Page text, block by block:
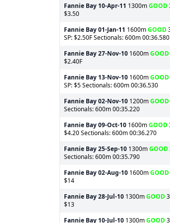
Fannie Bay 10-Apr-11 1300mGOOD
$3.50
Fannie Bay01-Jan-11 1600mGOOD
SP: $2.50F Sectionals: 600m 00:36.580
Fannie Bay27-Nov-10 1600mGOOD
$2.40F
Fannie Bay 13-Nov-10 1600mGOOD
SP: $5 Sectionals: 600m 00:36.530
Fannie Bay02-Nov-10 1200mGOOD
Sectionals: 600m 00:35.220
Fannie Bay09-Oct-10 1600mGOOD
$4.20 Sectionals: 600m 00:36.270
Fannie Bay25-Sep-10 1300mGOOD
Sectionals: 600m 00:35.790
Fannie Bay02-Aug-10 1600mGOOD
$14
Fannie Bay28-Jul-10 1300mGOOD
$13
Fannie Bay 10-Jul-10 1300mGOOD